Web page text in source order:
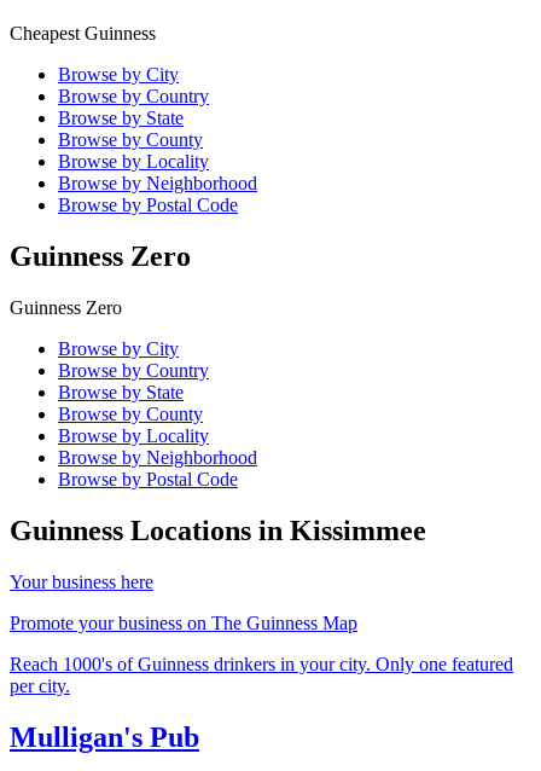
Cheapest Guinness
Browse by City
Browse by Country
Browse by State
Browse by County
Browse by Locality
Browse by Neighborhood
Browse by Postal Code
Guinness Zero
Guinness Zero
Browse by City
Browse by Country
Browse by State
Browse by County
Browse by Locality
Browse by Neighborhood
Browse by Postal Code
Guinness Locations in Kissimmee
Your business here
Promote your business on The Guinness Map
Reach 1000's of Guinness drinkers in your city. Only one featured
per city.
Mulligan's Pub